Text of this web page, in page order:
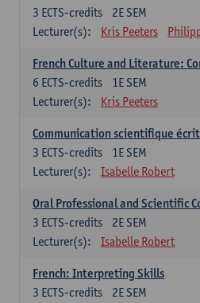
2E SEM
3 ECTS-credits
Lecturer(s):
Kris Peeters
French Culture and Literature:
1E SEM
6 ECTS-credits
Lecturer(s):
Kris Peeters
Communication scientifique
1E SEM
3 ECTS-credits
Lecturer(s):
Isabelle Robert
Oral Professional and Scientific
2E SEM
3 ECTS-credits
Lecturer(s):
Isabelle Robert
French: Interpreting Skills
2E SEM
3 ECTS-credits